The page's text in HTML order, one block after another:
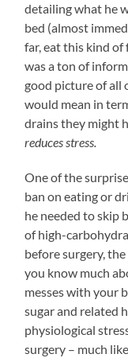
detailing what he
bed (almost
far, eat this kind
was a ton of
good picture of all
would mean in
drains they might
reduces stress.
One of the
ban on eating or
he needed to skip
of high-
before surgery,
you know much
messes with your
sugar and related
physiological
surgery – much